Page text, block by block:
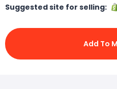
Suggested site for selling:
Add To